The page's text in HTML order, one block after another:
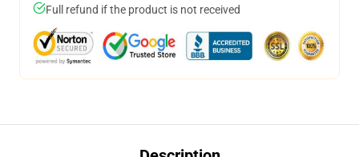
Full refund if the product is not received